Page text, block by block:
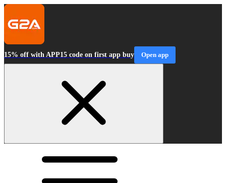
15% off with APP15 code on first app buy Open app